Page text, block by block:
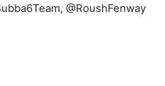
@RoushFenway